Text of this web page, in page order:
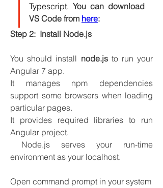
Typescript. You can download
VS Code from here:
Step 2:  Install Node.js
You should install node.js to run your
Angular 7 app.
It manages npm dependencies
support some browsers when loading
particular pages.
It provides required libraries to run
Angular project.
environment as your localhost.
Open command prompt in your system